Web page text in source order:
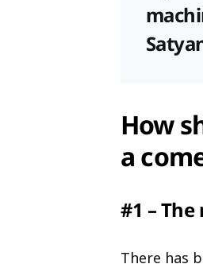
How
a
#1 –
There has